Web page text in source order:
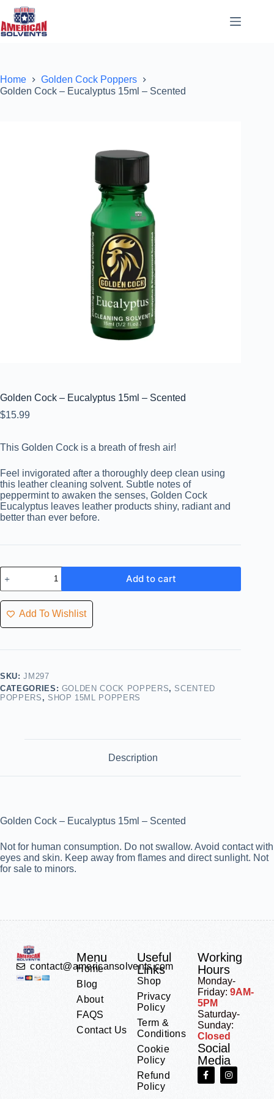
Home
Golden Cock Poppers
Golden Cock – Eucalyptus 15ml – Scented
Golden Cock – Eucalyptus 15ml – Scented
$15.99
This Golden Cock is a breath of fresh air!
Feel invigorated after a thoroughly deep clean using
this leather cleaning solvent. Subtle notes of
peppermint to awaken the senses, Golden Cock
Eucalyptus leaves leather products shiny, radiant and
better than ever before.
Add to cart
Add To Wishlist
SKU:JM297
CATEGORIES: GOLDEN COCK POPPERS, SCENTED
POPPERS , SHOP 15ML POPPERS
Description
Golden Cock – Eucalyptus 15ml – Scented
Not for human consumption. Do not swallow. Avoid contact with
eyes and skin. Keep away from flames and direct sunlight. Not
for sale to minors.
contact@americansolvents.com
Menu
Home
Blog
About
FAQS
Contact Us
Useful
Links
Shop
Privacy
Policy
Term &
Conditions
Cookie
Policy
Refund
Policy
Working
Hours
Monday-
Friday: 9AM-
5PM
Saturday-
Sunday:
Closed
Social
Media